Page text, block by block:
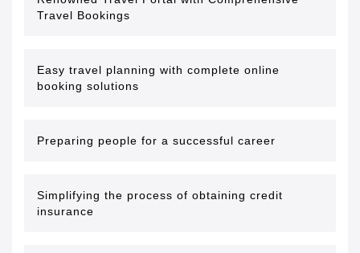
Travel Bookings
Easy travel planning with complete online
booking solutions
Preparing people for a successful career
Simplifying the process of obtaining credit
insurance